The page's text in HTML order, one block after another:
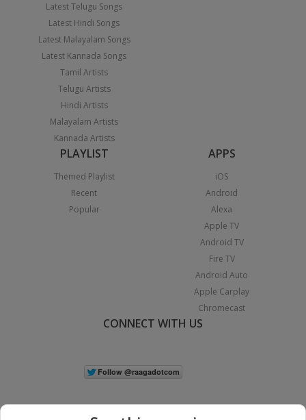
Latest Telugu Songs
Latest Hindi Songs
Latest Malayalam Songs
Latest Kannada Songs
Tamil Artists
Telugu Artists
Hindi Artists
Malayalam Artists
Kannada Artists
PLAYLIST
Themed Playlist
Recent
Popular
APPS
iOS
Android
Alexa
Apple TV
Android TV
Fire TV
Android Auto
Apple Carplay
Chromecast
CONNECT WITH US